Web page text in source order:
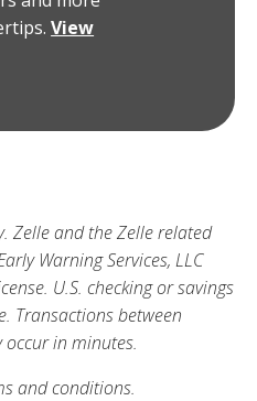
View
Zelle and the Zelle related
Warning Services, LLC
U.S. checking or savings
Transactions between
in minutes.
and conditions.